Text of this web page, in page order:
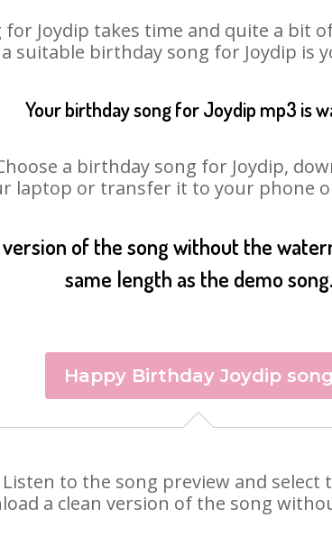
Joydip takes time and quite a bit
suitable birthday song for Joydip is
Your birthday song for Joydip mp3 is
a birthday song for Joydip,
laptop or transfer it to your phone
of the song without the
same length as the demo song.
Happy Birthday Joydip song
to the song preview and
a clean version of the song